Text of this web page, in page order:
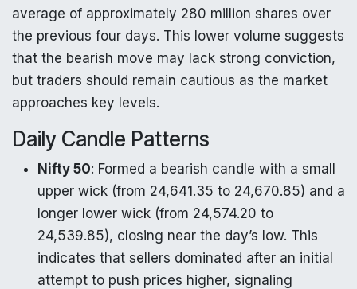
average of approximately 280 million shares over
the previous four days. This lower volume suggests
that the bearish move may lack strong conviction,
but traders should remain cautious as the market
approaches key levels.
Daily Candle Patterns
Nifty 50: Formed a bearish candle with a small
upper wick (from 24,641.35 to 24,670.85) and a
longer lower wick (from 24,574.20 to
24,539.85), closing near the day’s low. This
indicates that sellers dominated after an initial
attempt to push prices higher, signaling